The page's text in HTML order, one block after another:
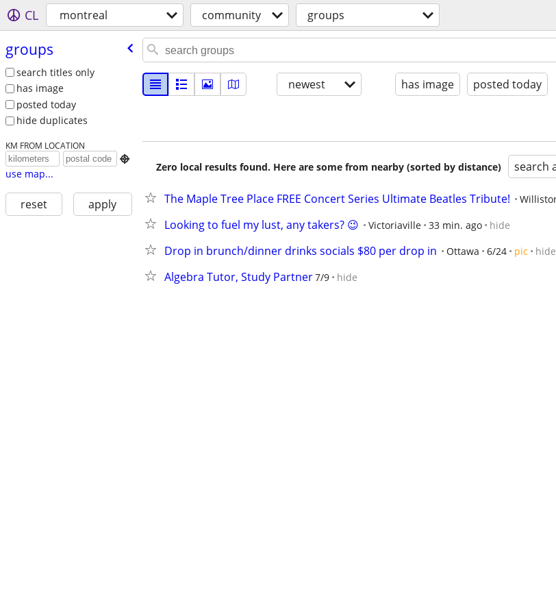
CL montreal community groups
groups
search titles only
has image
posted today
hide duplicates
KM FROM LOCATION

use map...
reset apply
newest has image posted today
Zero local results found. Here are some from nearby (sorted by distance) search
The Maple Tree Place FREE Concert Series Ultimate Beatles Tribute!
Looking to fuel my lust, any takers? 😉 Victoriaville 33 min. ago hide
Drop in brunch/dinner drinks socials $80 per drop in Ottawa 6/24 pic hide
Algebra Tutor, Study Partner7/9 hide